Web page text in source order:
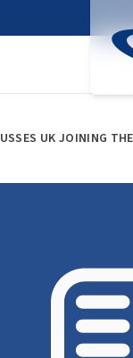
UK JOINING